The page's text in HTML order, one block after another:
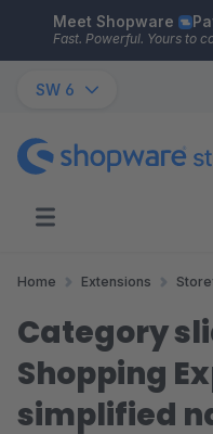
Skip to main content
Meet Shopware
Fast. Powerful. Yours to
SW 6
Home Extensions
Category
Shopping
simplified